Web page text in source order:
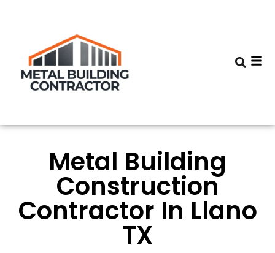
Metal Building
Construction
Contractor In Llano
TX